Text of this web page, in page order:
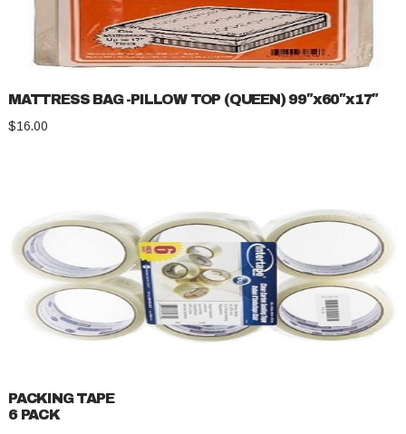
MATTRESS BAG -PILLOW TOP (QUEEN) 99″x60″x17″
$16.00
PACKING TAPE
6 PACK